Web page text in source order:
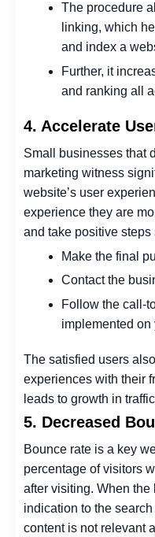
The procedure
linking, which
and index a
Further, it
and ranking all
4. Accelerate
Small businesses that
marketing witness
website’s user
experience they are
and take positive steps
Make the final
Contact the
Follow the call-
implemented on
The satisfied users
experiences with their
leads to growth in
5. Decreased
Bounce rate is a key
percentage of visitors
after visiting. When the
indication to the
content is not relevant